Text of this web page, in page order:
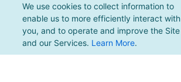
We use cookies to collect information to
enable us to more efficiently interact with
you, and to operate and improve the Site
and our Services. Learn More.